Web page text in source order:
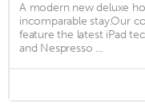
A modern new deluxe
incomparable stay. ​Our
feature the latest iPad
and Nespresso ...